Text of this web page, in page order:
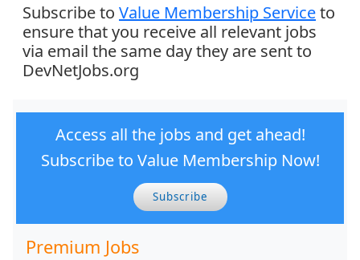
Subscribe to Value Membership Serviceto
ensure that you receive all relevant jobs
via email the same day they are sent to
DevNetJobs.org
Access all the jobs and get ahead!
Subscribe to Value Membership Now!
Subscribe
Premium Jobs